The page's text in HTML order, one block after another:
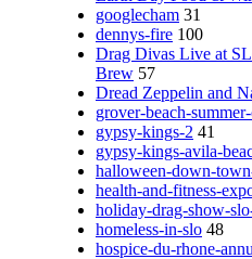
googlecham 31
dennys-fire 100
Drag Divas Live at
Brew 57
Dread Zeppelin and
grover-beach-
gypsy-kings-2 41
gypsy-kings-avila-
halloween-down-
health-and-fitness-
holiday-drag-show-
homeless-in-slo 48
hospice-du-rhone-